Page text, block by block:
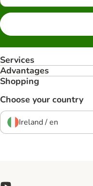
Services
Advantages
Shopping
Choose your country
Ireland / en